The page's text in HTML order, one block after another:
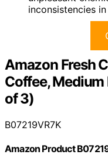
inconsistencies
Amazon Fresh
Coffee, Medium
of 3)
B07219VR7K
Amazon Product